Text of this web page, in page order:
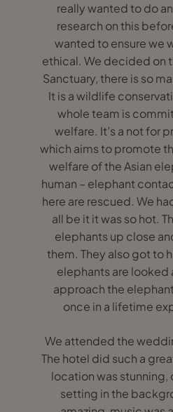
really wanted to do
research on this
wanted to ensure we
ethical. We decided on
Sanctuary, there is so
It is a wildlife
whole team is
welfare. It’s a not for
which aims to promote
welfare of the Asian
human – elephant
here are rescued. We
all be it it was so hot.
elephants up close
them. They also got to
elephants are looked
approach the
once in a lifetime
We attended the
The hotel did such a
location was stunning,
setting in the